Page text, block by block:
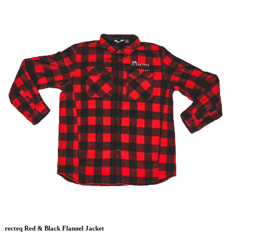
recteq Red & Black Flannel Jacket